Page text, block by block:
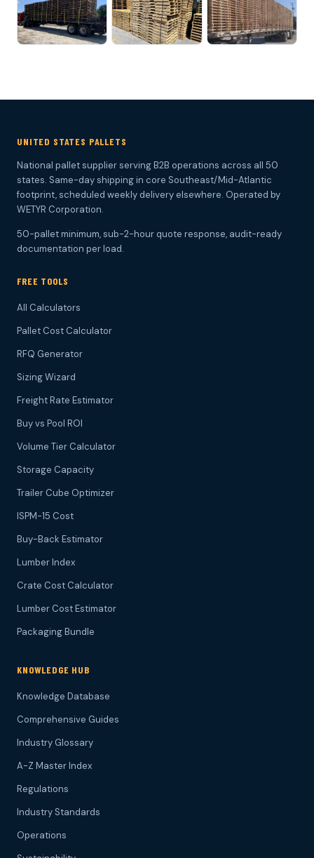
UNITED STATES PALLETS
National pallet supplier serving B2B operations across all 50
states. Same-day shipping in core Southeast/Mid-Atlantic
footprint, scheduled weekly delivery elsewhere. Operated by
WETYR Corporation.
50-pallet minimum, sub-2-hour quote response, audit-ready
documentation per load.
FREE TOOLS
All Calculators
Pallet Cost Calculator
RFQ Generator
Sizing Wizard
Freight Rate Estimator
Buy vs Pool ROI
Volume Tier Calculator
Storage Capacity
Trailer Cube Optimizer
ISPM-15 Cost
Buy-Back Estimator
Lumber Index
Crate Cost Calculator
Lumber Cost Estimator
Packaging Bundle
KNOWLEDGE HUB
Knowledge Database
Comprehensive Guides
Industry Glossary
A-Z Master Index
Regulations
Industry Standards
Operations